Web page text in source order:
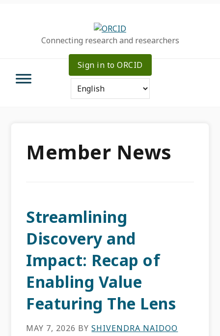
Connecting research and researchers
Sign in to ORCID
Member News
Streamlining
Discovery and
Impact: Recap of
Enabling Value
Featuring The Lens
MAY 7, 2026 BYSHIVENDRA NAIDOO